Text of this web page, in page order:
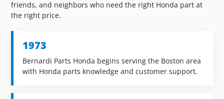
friends, and neighbors who need the right Honda part at
the right price.
1973
Bernardi Parts Honda begins serving the Boston area
with Honda parts knowledge and customer support.